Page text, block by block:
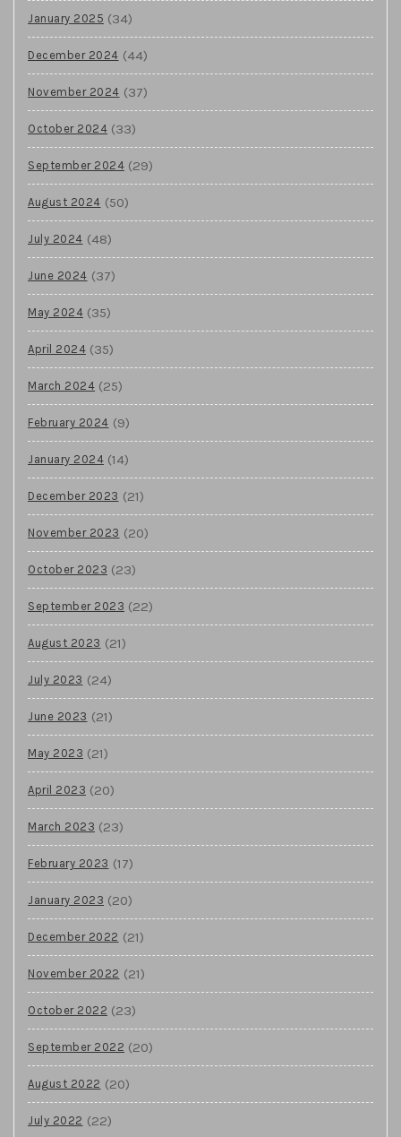
January 2025 (34)
December 2024 (44)
November 2024 (37)
October 2024 (33)
September 2024 (29)
August 2024 (50)
July 2024 (48)
June 2024 (37)
May 2024 (35)
April 2024 (35)
March 2024 (25)
February 2024 (9)
January 2024 (14)
December 2023 (21)
November 2023 (20)
October 2023 (23)
September 2023 (22)
August 2023 (21)
July 2023 (24)
June 2023 (21)
May 2023 (21)
April 2023 (20)
March 2023 (23)
February 2023 (17)
January 2023 (20)
December 2022 (21)
November 2022 (21)
October 2022 (23)
September 2022 (20)
August 2022 (20)
July 2022 (22)